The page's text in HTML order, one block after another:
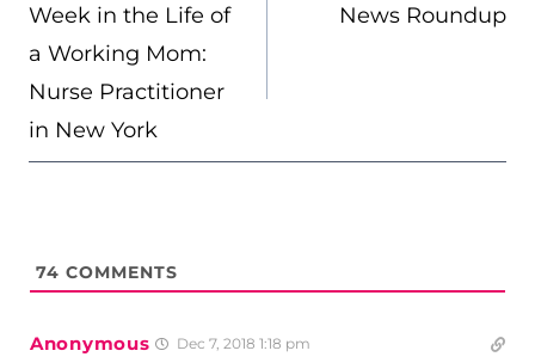
Week in the Life of
a Working Mom:
Nurse Practitioner
in New York
News Roundup
74 COMMENTS
Anonymous Dec 7, 2018 1:18 pm